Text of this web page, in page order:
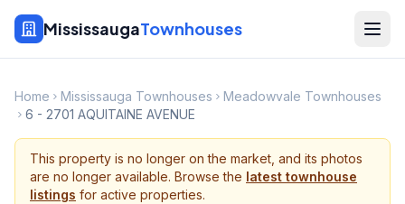
MississaugaTownhouses
Home Mississauga Townhouses
Meadowvale Townhouses
6 - 2701 AQUITAINE AVENUE
This property is no longer on the market, and its photos
are no longer available. Browse the latest townhouse
listings for active properties.